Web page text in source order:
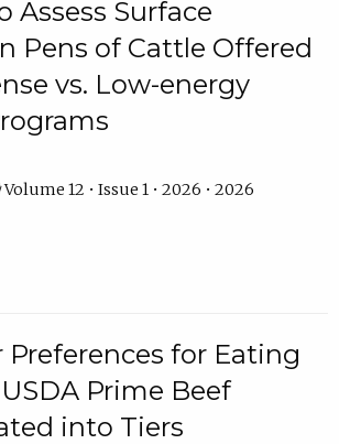
Assess Surface
Pens of Cattle Offered
vs. Low-energy
Volume 12 • Issue 1 • 2026 • 2026
Preferences for Eating
Prime Beef
into Tiers